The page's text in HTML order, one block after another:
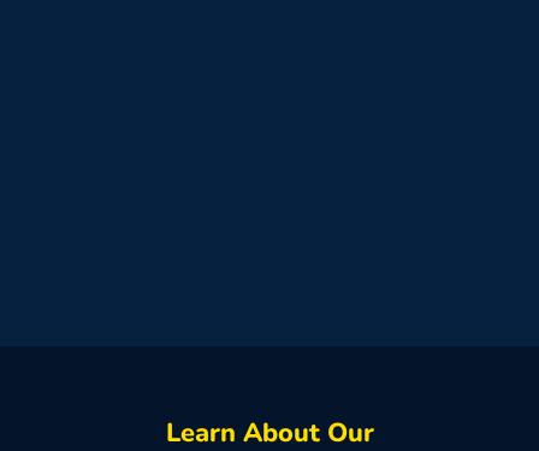
Learn About Our